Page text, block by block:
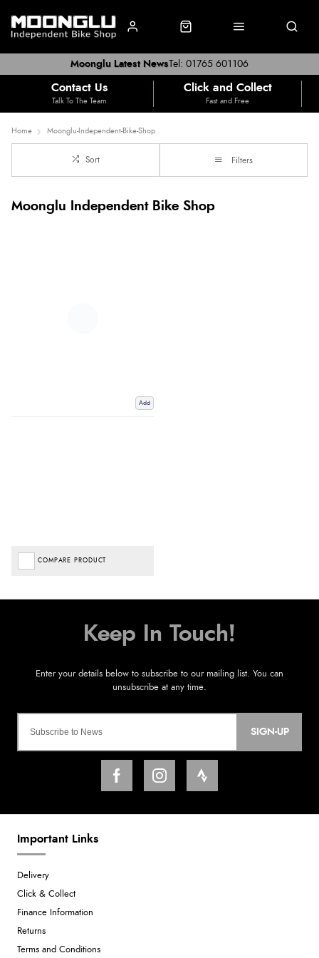
Tel: 01765 601106
Moonglu Latest News
Contact Us
Talk To The Team
Click and Collect
Fast and Free
Home Moonglu-Independent-Bike-Shop
Sort Filters
Moonglu Independent Bike Shop
Add
COMPARE PRODUCT
SIGN-UP
Important Links
Delivery
Click & Collect
Finance Information
Returns
Terms and Conditions